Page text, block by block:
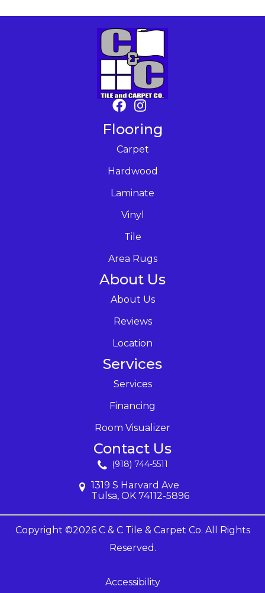
Flooring
Carpet
Hardwood
Laminate
Vinyl
Tile
Area Rugs
About Us
About Us
Reviews
Location
Services
Services
Financing
Room Visualizer
Contact Us
(918) 744-5511
1319 S Harvard Ave
Tulsa, OK 74112-5896
Copyright ©2026 C & C Tile & Carpet Co. All Rights
Reserved.
Accessibility